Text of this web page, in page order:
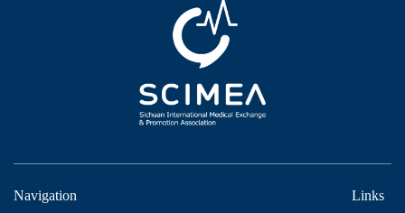
Navigation Links